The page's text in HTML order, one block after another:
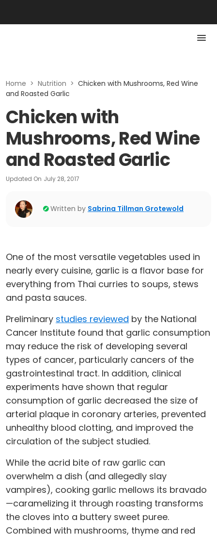
Home > Nutrition > Chicken with Mushrooms, Red Wine
and Roasted Garlic
Chicken with
Mushrooms, Red Wine
and Roasted Garlic
Updated On July 28, 2017
Written by Sabrina Tillman Grotewold
One of the most versatile vegetables used in
nearly every cuisine, garlic is a flavor base for
everything from Thai curries to soups, stews
and pasta sauces.
Preliminary studies reviewed by the National
Cancer Institute found that garlic consumption
may reduce the risk of developing several
types of cancer, particularly cancers of the
gastrointestinal tract. In addition, clinical
experiments have shown that regular
consumption of garlic decreased the size of
arterial plaque in coronary arteries, prevented
unhealthy blood clotting, and improved the
circulation of the subject studied.
While the acrid bite of raw garlic can
overwhelm a dish (and allegedly slay
vampires), cooking garlic mellows its bravado
—caramelizing it through roasting transforms
the cloves into a buttery sweet puree.
Combined with mushrooms, thyme and red